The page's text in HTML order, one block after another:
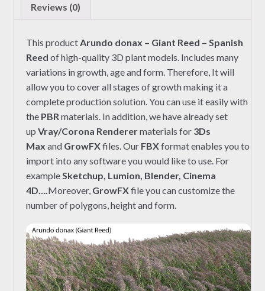
Reviews (0)
This product Arundo donax – Giant Reed – Spanish
Reed of high-quality 3D plant models. Includes many
variations in growth, age and form. Therefore, It will
allow you to cover all stages of growth making it a
complete production solution. You can use it easily with
the PBR materials. In addition, we have already set
up Vray/Corona Renderermaterials for 3Ds
Max and GrowFXfiles. Our FBXformat enables you to
import into any software you would like to use. For
example Sketchup, Lumion, Blender, Cinema
4D…. Moreover, GrowFXfile you can customize the
number of polygons, height and form.